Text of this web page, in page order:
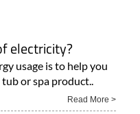
electricity?
usage is to help you
or spa product..
Read More >